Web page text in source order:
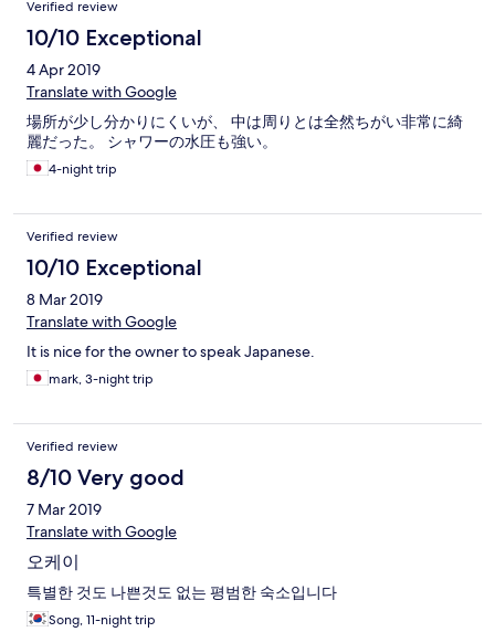
Verified review
10/10 Exceptional
4 Apr 2019
Translate with Google
場所が少し分かりにくいが、 中は周りとは全然ちがい非常に綺
麗だった。 シャワーの水圧も強い。
4-night trip
Verified review
10/10 Exceptional
8 Mar 2019
Translate with Google
It is nice for the owner to speak Japanese.
mark, 3-night trip
Verified review
8/10 Very good
7 Mar 2019
Translate with Google
오케이
특별한 것도 나쁜것도 없는 평범한 숙소입니다
Song, 11-night trip